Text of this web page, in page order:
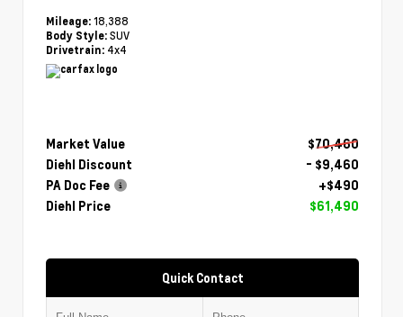
Mileage: 18,388
Body Style: SUV
Drivetrain: 4x4
Market Value
$70,460
Diehl Discount
- $9,460
PA Doc Fee
+$490
Diehl Price
$61,490
Quick Contact